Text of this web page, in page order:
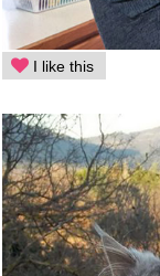
I like this